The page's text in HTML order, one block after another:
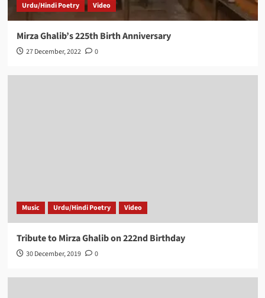
Urdu/Hindi Poetry Video
Mirza Ghalib’s 225th Birth Anniversary
27 December, 2022 0
Music Urdu/Hindi Poetry Video
Tribute to Mirza Ghalib on 222nd Birthday
30 December, 2019 0